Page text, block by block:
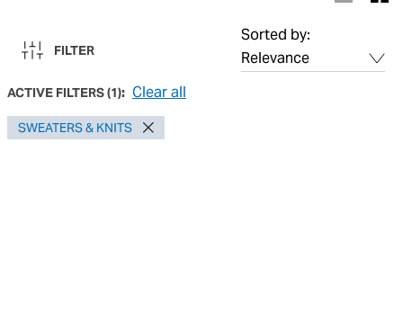
FILTER
Sorted by:
ACTIVE FILTERS(1): Clear all
SWEATERS & KNITS